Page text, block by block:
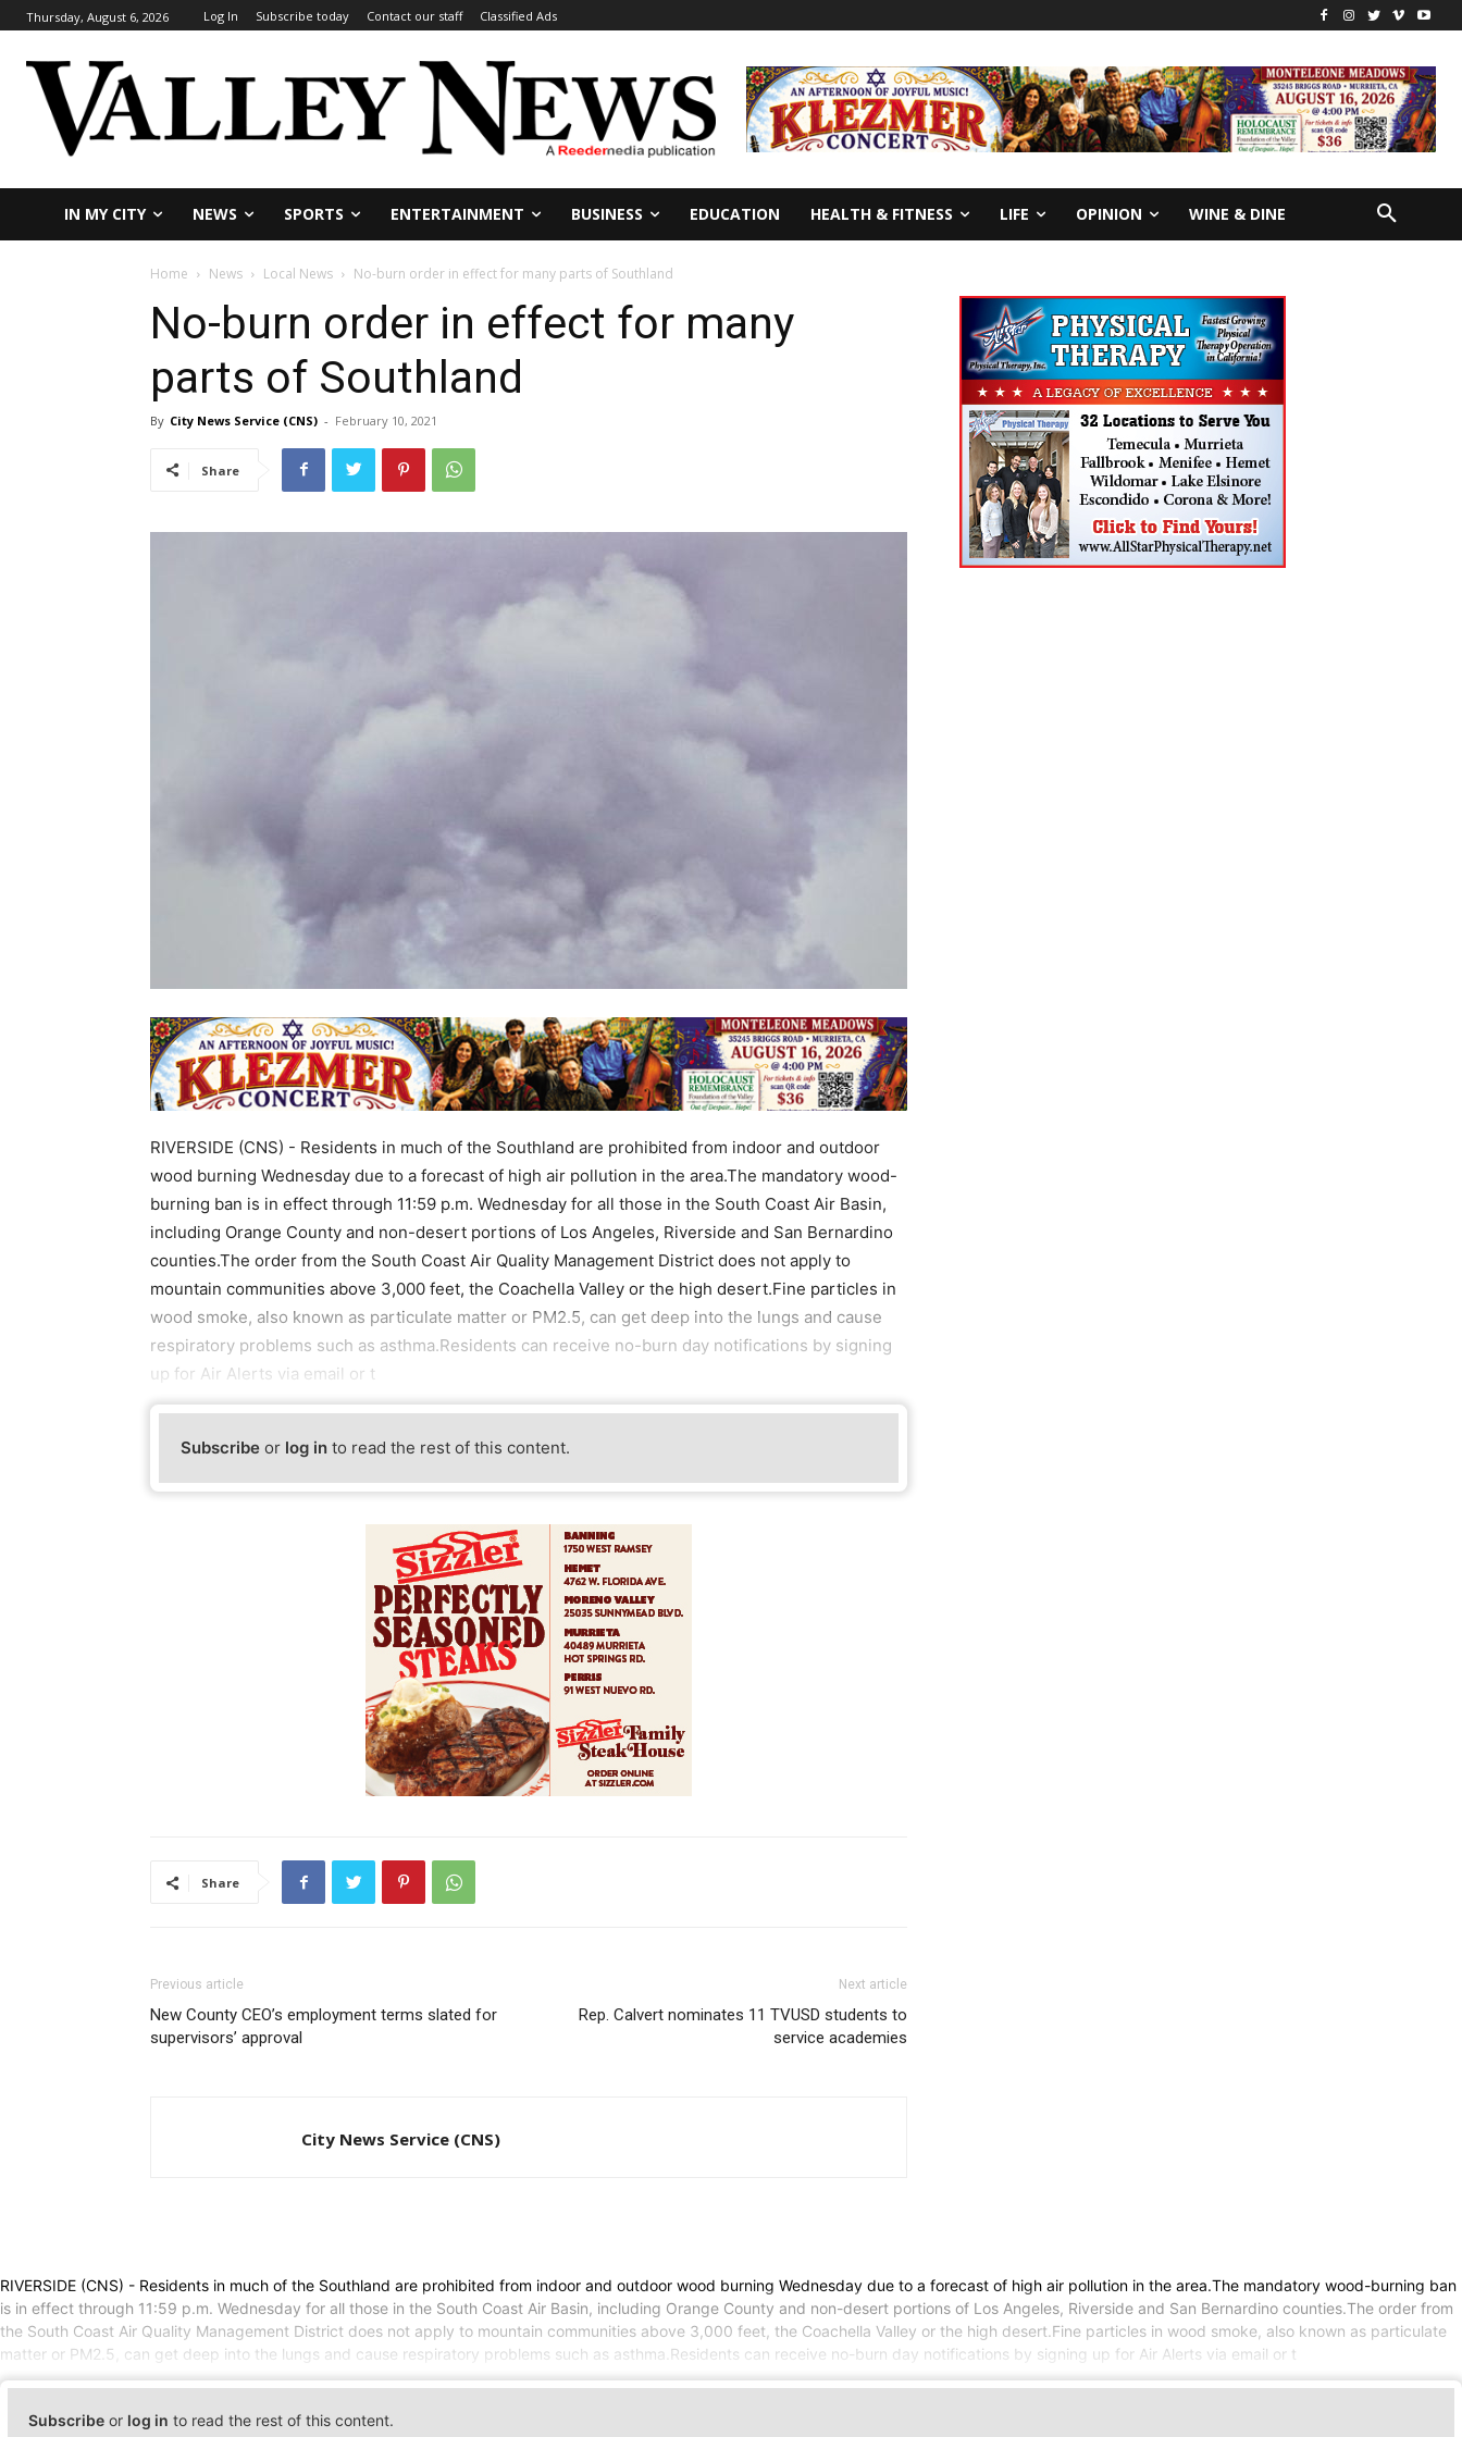
Thursday, August 6, 2026 Log In Subscribe today Contact our staff Classified Ads
IN MY CITY NEWS SPORTS ENTERTAINMENT BUSINESS EDUCATION HEALTH & FITNESS LIFE OPINION WINE & DINE
Home News Local News No-burn order in effect for many parts of Southland
No-burn order in effect for many
parts of Southland
By City News Service (CNS) - February 10, 2021
Share
RIVERSIDE (CNS) - Residents in much of the Southland are prohibited from indoor and outdoor
wood burning Wednesday due to a forecast of high air pollution in the area.The mandatory wood-
burning ban is in effect through 11:59 p.m. Wednesday for all those in the South Coast Air Basin,
including Orange County and non-desert portions of Los Angeles, Riverside and San Bernardino
counties.The order from the South Coast Air Quality Management District does not apply to
mountain communities above 3,000 feet, the Coachella Valley or the high desert.Fine particles in
wood smoke, also known as particulate matter or PM2.5, can get deep into the lungs and cause
respiratory problems such as asthma.Residents can receive no-burn day notifications by signing
up for Air Alerts via email or t
Subscribe or log in to read the rest of this content.
Share
Previous article
New County CEO’s employment terms slated for
supervisors’ approval
Next article
Rep. Calvert nominates 11 TVUSD students to
service academies
City News Service (CNS)
RIVERSIDE (CNS) - Residents in much of the Southland are prohibited from indoor and outdoor wood burning Wednesday due to a forecast of high air pollution in the area.The mandatory wood-burning ban
is in effect through 11:59 p.m. Wednesday for all those in the South Coast Air Basin, including Orange County and non-desert portions of Los Angeles, Riverside and San Bernardino counties.The order from
the South Coast Air Quality Management District does not apply to mountain communities above 3,000 feet, the Coachella Valley or the high desert.Fine particles in wood smoke, also known as particulate
matter or PM2.5, can get deep into the lungs and cause respiratory problems such as asthma.Residents can receive no-burn day notifications by signing up for Air Alerts via email or t
Subscribe or log in to read the rest of this content.